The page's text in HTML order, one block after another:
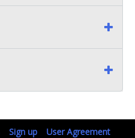
Sign up User Agreement